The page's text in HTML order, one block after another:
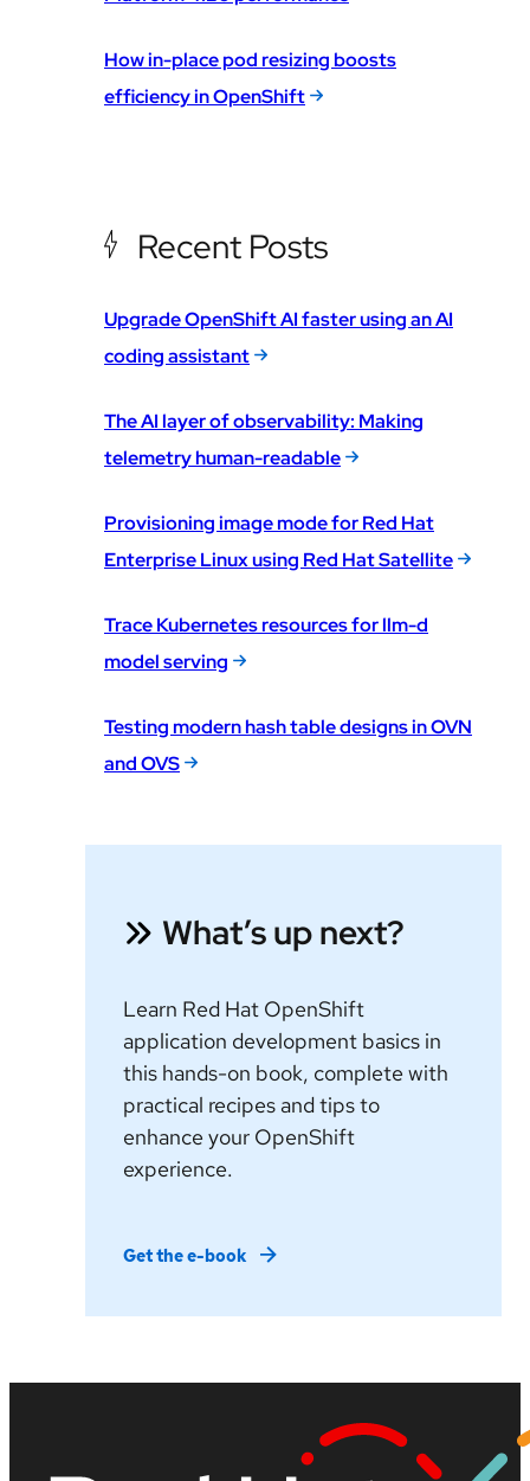
How in-place pod resizing boosts
efficiency in OpenShift
Recent Posts
Upgrade OpenShift AI faster using an AI
coding assistant
The AI layer of observability: Making
telemetry human-readable
Provisioning image mode for Red Hat
Enterprise Linux using Red Hat Satellite
Trace Kubernetes resources for llm-d
model serving
Testing modern hash table designs in OVN
and OVS
What’s up next?
Learn Red Hat OpenShift
application development basics in
this hands-on book, complete with
practical recipes and tips to
enhance your OpenShift
experience.
Get the e-book